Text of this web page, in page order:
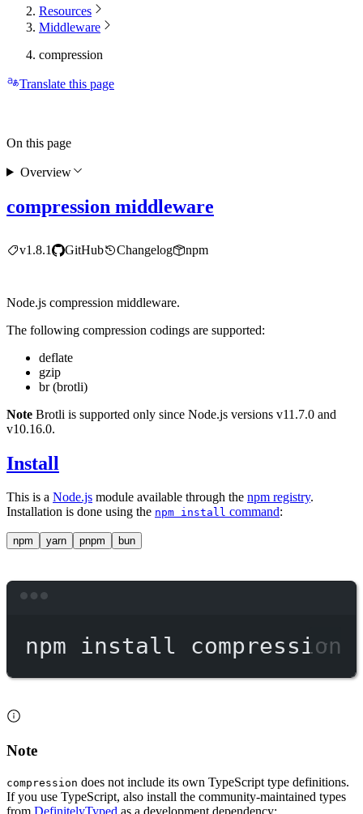
Resources
Middleware
compression
Translate this page
compression middleware
v1.8.1 GitHub Changelog npm
Node.js compression middleware.
The following compression codings are supported:
deflate
gzip
br (brotli)
Note Brotli is supported only since Node.js versions v11.7.0 and
v10.16.0.
Install
This is a Node.js module available through the npm registry.
Installation is done using the npm install command:
npm yarn pnpm bun
npm install compression
Note
compression does not include its own TypeScript type definitions.
If you use TypeScript, also install the community-maintained types
from DefinitelyTyped as a development dependency:
On this page
Overview